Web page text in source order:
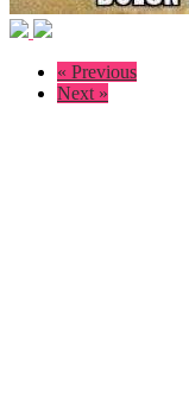
« Previous
Next »